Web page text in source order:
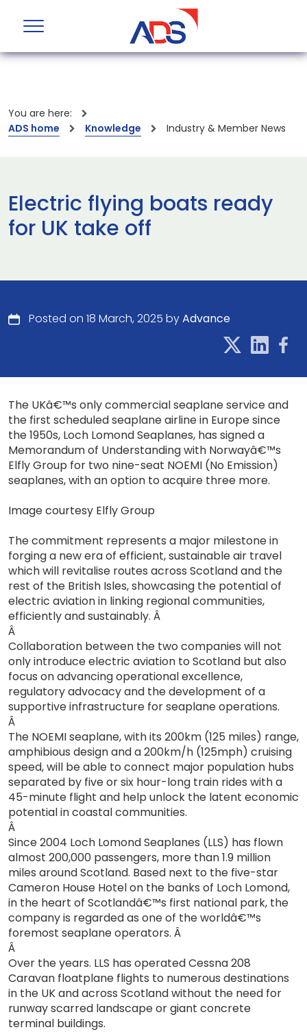
You are here:
ADS home
Knowledge Industry & Member News
Electric flying boats ready
for UK take off
Posted on 18 March, 2025 byAdvance
The UKâ€™s only commercial seaplane service and
the first scheduled seaplane airline in Europe since
the 1950s, Loch Lomond Seaplanes, has signed a
Memorandum of Understanding with Norwayâ€™s
Elfly Group for two nine-seat NOEMI (No Emission)
seaplanes, with an option to acquire three more.
Image courtesy Elfly Group
The commitment represents a major milestone in
forging a new era of efficient, sustainable air travel
which will revitalise routes across Scotland and the
rest of the British Isles, showcasing the potential of
electric aviation in linking regional communities,
efficiently and sustainably. Â
Â
Collaboration between the two companies will not
only introduce electric aviation to Scotland but also
focus on advancing operational excellence,
regulatory advocacy and the development of a
supportive infrastructure for seaplane operations.
Â
The NOEMI seaplane, with its 200km (125 miles) range,
amphibious design and a 200km/h (125mph) cruising
speed, will be able to connect major population hubs
separated by five or six hour-long train rides with a
45-minute flight and help unlock the latent economic
potential in coastal communities.
Â
Since 2004 Loch Lomond Seaplanes (LLS) has flown
almost 200,000 passengers, more than 1.9 million
miles around Scotland. Based next to the five-star
Cameron House Hotel on the banks of Loch Lomond,
in the heart of Scotlandâ€™s first national park, the
company is regarded as one of the worldâ€™s
foremost seaplane operators. Â
Â
Over the years. LLS has operated Cessna 208
Caravan floatplane flights to numerous destinations
in the UK and across Scotland without the need for
runway scarred landscape or giant concrete
terminal buildings.